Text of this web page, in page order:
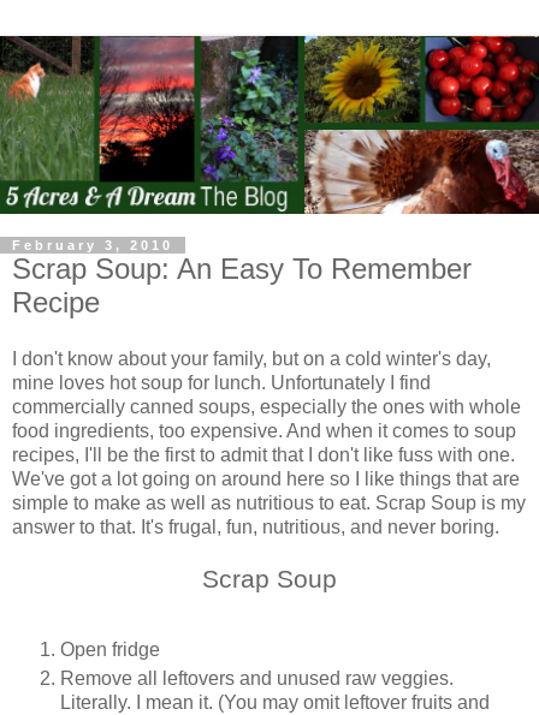
February 3, 2010
Scrap Soup: An Easy To Remember
Recipe
I don't know about your family, but on a cold winter's day,
mine loves hot soup for lunch. Unfortunately I find
commercially canned soups, especially the ones with whole
food ingredients, too expensive. And when it comes to soup
recipes, I'll be the first to admit that I don't like fuss with one.
We've got a lot going on around here so I like things that are
simple to make as well as nutritious to eat. Scrap Soup is my
answer to that. It's frugal, fun, nutritious, and never boring.
Scrap Soup
Open fridge
Remove all leftovers and unused raw veggies.
Literally. I mean it. (You may omit leftover fruits and